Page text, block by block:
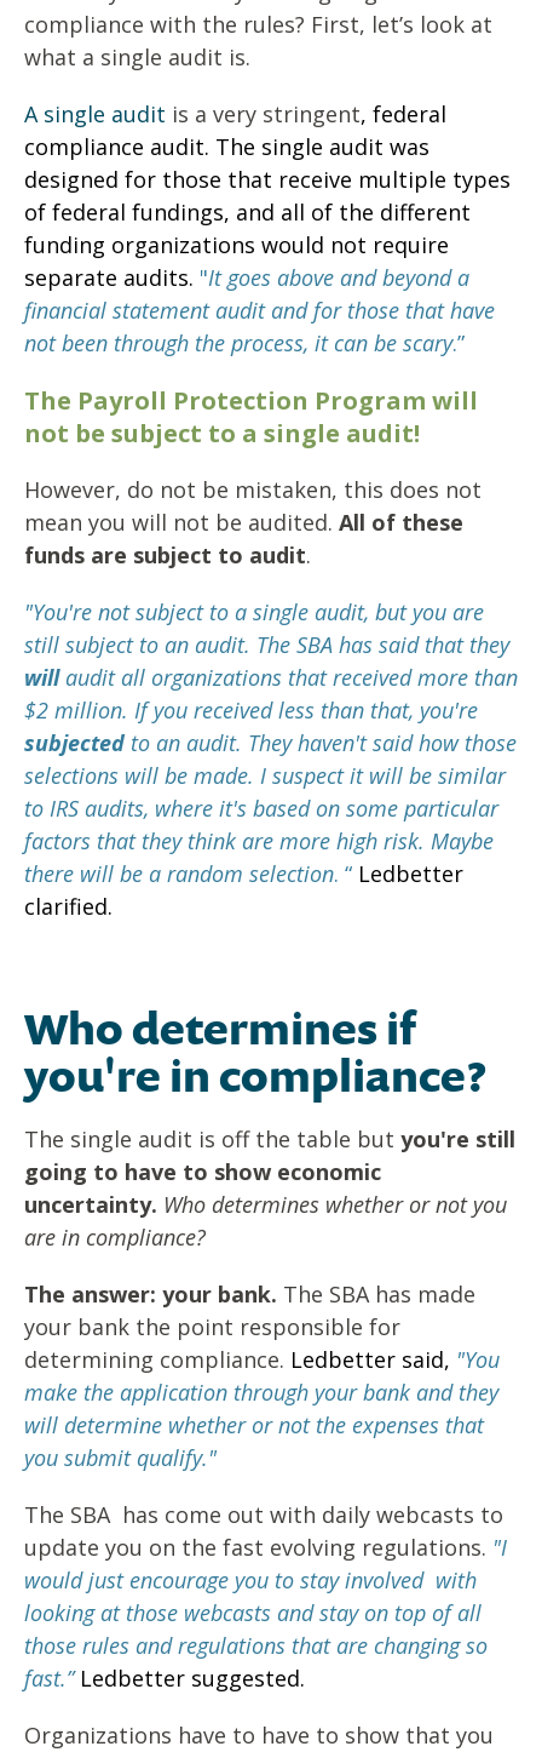
compliance with the rules? First, let’s look at
what a single audit is.
A single audit is a very stringent, federal
compliance audit. The single audit was
designed for those that receive multiple types
of federal fundings, and all of the different
funding organizations would not require
separate audits. "It goes above and beyond a
financial statement audit and for those that have
not been through the process, it can be scary.”
The Payroll Protection Program will
not be subject to a single audit!
However, do not be mistaken, this does not
mean you will not be audited. All of these
funds are subject to audit.
"You're not subject to a single audit, but you are
still subject to an audit. The SBA has said that they
willaudit all organizations that received more than
$2 million. If you received less than that, you're
subjected to an audit. They haven't said how those
selections will be made. I suspect it will be similar
to IRS audits, where it's based on some particular
factors that they think are more high risk. Maybe
there will be a random selection. “ Ledbetter
clarified.
Who determines if
you're in compliance?
The single audit is off the table but you're still
going to have to show economic
uncertainty. Who determines whether or not you
are in compliance?
The answer: your bank. The SBA has made
your bank the point responsible for
determining compliance. Ledbetter said, "You
make the application through your bank and they
will determine whether or not the expenses that
you submit qualify."
The SBA has come out with daily webcasts to
update you on the fast evolving regulations. "I
would just encourage you to stay involved with
looking at those webcasts and stay on top of all
those rules and regulations that are changing so
fast.” Ledbetter suggested.
Organizations have to have to show that you